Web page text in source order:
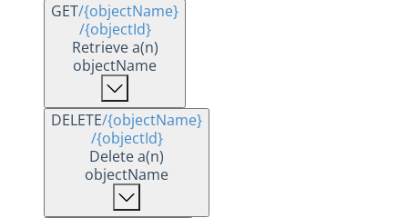
GET/{objectName}
/{objectId}
Retrieve a(n)
objectName
DELETE/{objectName}
/{objectId}
Delete a(n)
objectName